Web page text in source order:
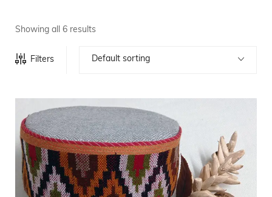
Showing all 6 results
Filters Default sorting